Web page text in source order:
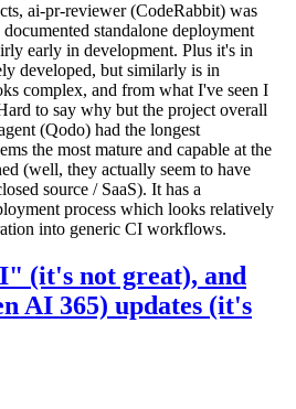
ai-pr-reviewer (CodeRabbit) was
standalone deployment
early in development. Plus it's in
developed, but similarly is in
complex, and from what I've seen I
to say why but the project overall
(Qodo) had the longest
the most mature and capable at the
(well, they actually seem to have
source / SaaS). It has a
process which looks relatively
into generic CI workflows.
(it's not great), and
AI 365) updates (it's